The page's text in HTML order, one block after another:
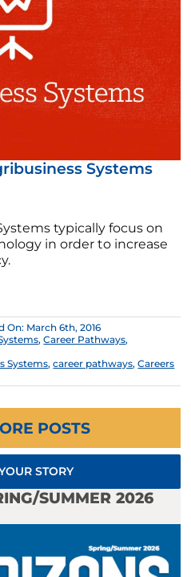
Systems
typically focus on
in order to increase
On: March 6th, 2016
,Career Pathways,
Systems,career pathways,Careers
POSTS
STORY
SUMMER 2026